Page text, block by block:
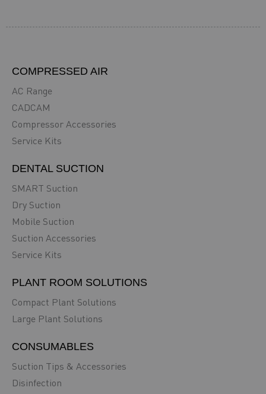
COMPRESSED AIR
AC Range
CADCAM
Compressor Accessories
Service Kits
DENTAL SUCTION
SMART Suction
Dry Suction
Mobile Suction
Suction Accessories
Service Kits
PLANT ROOM SOLUTIONS
Compact Plant Solutions
Large Plant Solutions
CONSUMABLES
Suction Tips & Accessories
Disinfection